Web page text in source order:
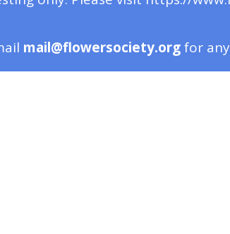
mail@flowersociety.orgfor